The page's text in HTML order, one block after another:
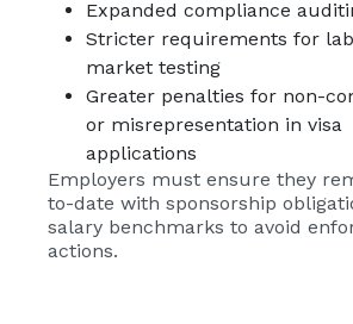
Expanded compliance
Stricter requirements for
market testing
Greater penalties for non-
or misrepresentation in visa
applications
Employers must ensure they
to-date with sponsorship
salary benchmarks to avoid
actions.